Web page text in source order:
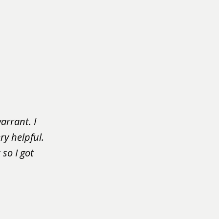
I
helpful.
I got